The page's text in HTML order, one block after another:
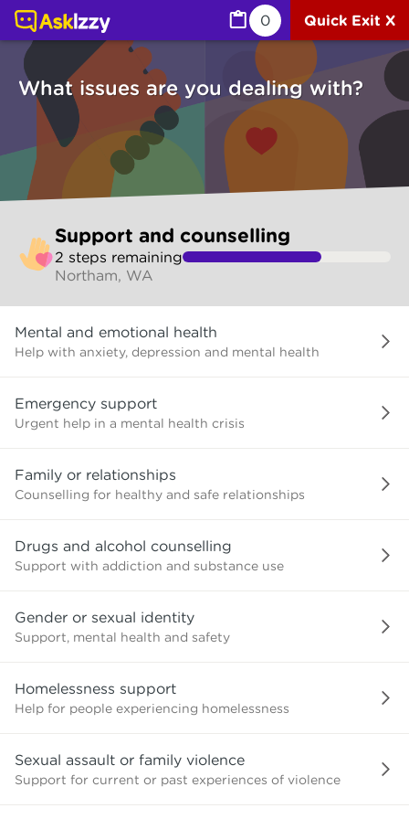
0 Quick Exit X
What issues are you dealing with?
to
make
selection
Support and counselling
2 steps remaining
Northam, WA
issues
are
with?
Mental and emotional health
Help with anxiety, depression and mental health
Emergency support
Urgent help in a mental health crisis
Family or relationships
Counselling for healthy and safe relationships
Drugs and alcohol counselling
Support with addiction and substance use
Gender or sexual identity
Support, mental health and safety
Homelessness support
Help for people experiencing homelessness
Sexual assault or family violence
Support for current or past experiences of violence
Support and counselling (Counselling services) | Ask